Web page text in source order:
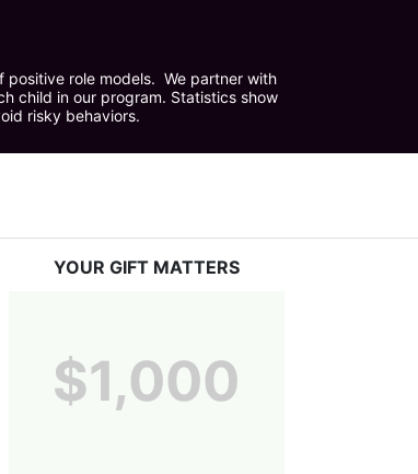
role models.  We partner with
child in our program. Statistics show
risky behaviors.
YOUR GIFT MATTERS
$1,000